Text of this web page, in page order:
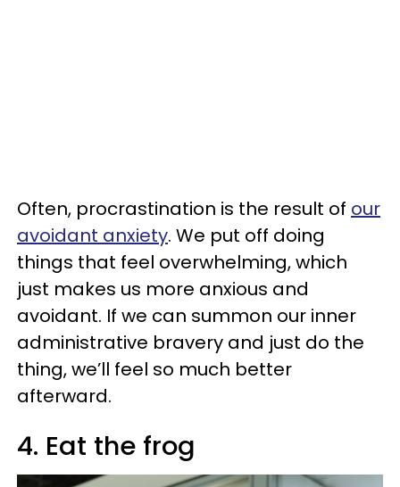
Often, procrastination is the result of our
avoidant anxiety. We put off doing
things that feel overwhelming, which
just makes us more anxious and
avoidant. If we can summon our inner
administrative bravery and just do the
thing, we’ll feel so much better
afterward.
4. Eat the frog